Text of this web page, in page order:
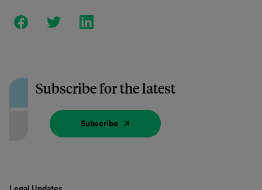
Subscribe for the latest
Subscribe